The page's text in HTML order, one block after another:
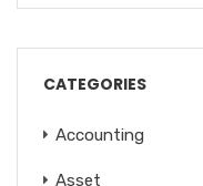
CATEGORIES
Accounting
Asset